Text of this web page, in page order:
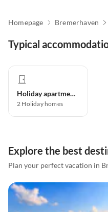
Homepage Bremerhaven
Typical
Holiday apartment
2 Holiday homes
Explore the best
Plan your perfect vacation in